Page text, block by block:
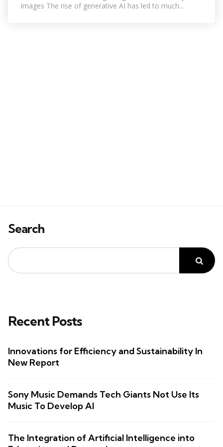
Images The rise of generative AI has led to much...
Search
Recent Posts
Innovations for Efficiency and Sustainability In
New Report
Sony Music Demands Tech Giants Not Use Its
Music To Develop AI
The Integration of Artificial Intelligence into